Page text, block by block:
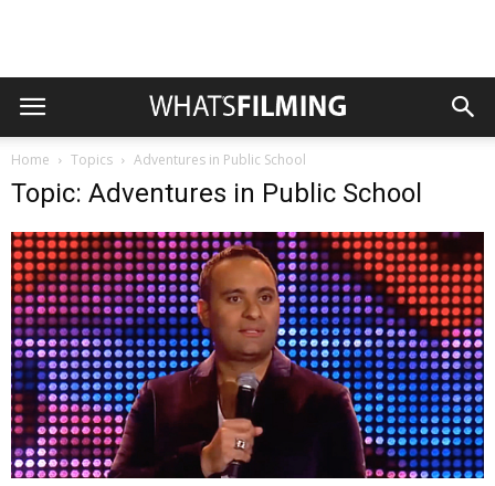
Home Topics Adventures in Public School
Topic: Adventures in Public School